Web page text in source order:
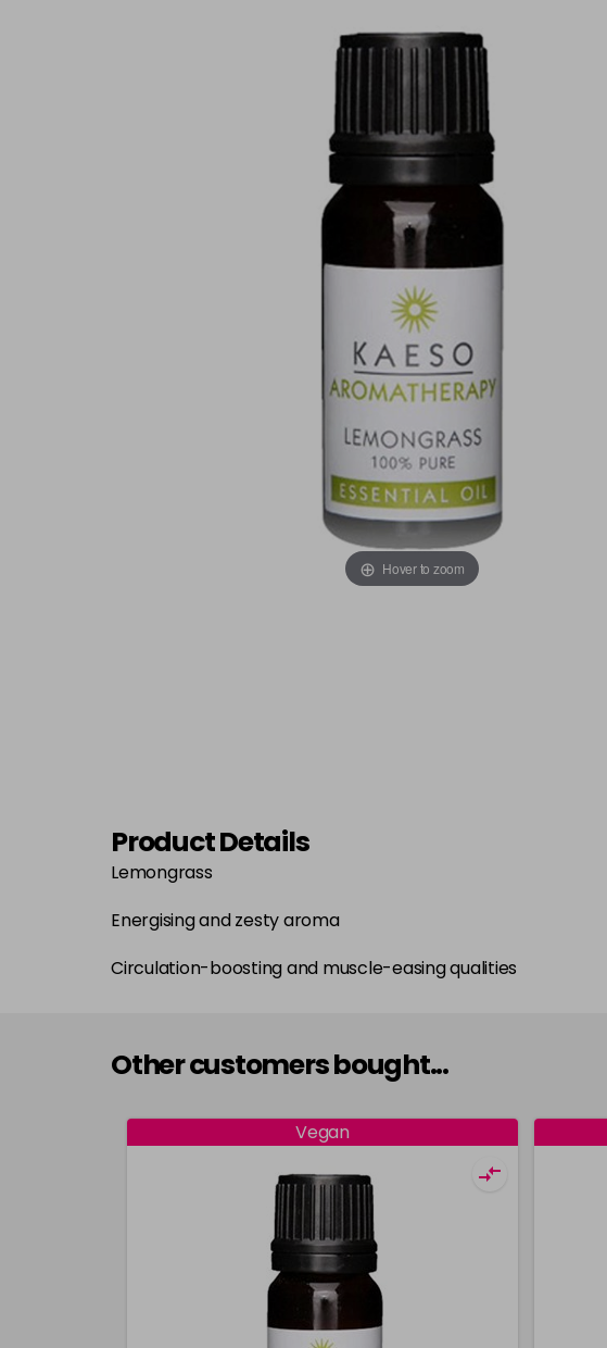
Hover to zoom
Product Details
Lemongrass
Energising and zesty aroma
Circulation-boosting and muscle-easing qualities
Other customers bought...
Vegan